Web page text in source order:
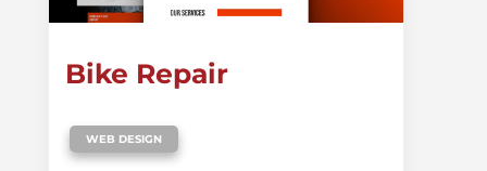
Bike Repair
WEB DESIGN